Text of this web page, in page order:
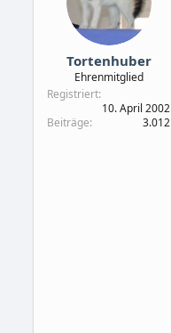
Tortenhuber
Ehrenmitglied
Registriert
10. April 2002
Beiträge
3.012